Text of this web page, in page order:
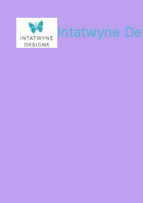
Intatwyne